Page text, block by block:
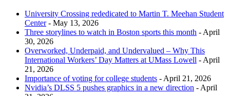
University Crossing rededicated to Martin T. Meehan Student
Center- May 13, 2026
Three storylines to watch in Boston sports this month - April
30, 2026
Overworked, Underpaid, and Undervalued – Why This
International Workers’ Day Matters at UMass Lowell - April
21, 2026
Importance of voting for college students - April 21, 2026
Nvidia’s DLSS 5 pushes graphics in a new direction - April